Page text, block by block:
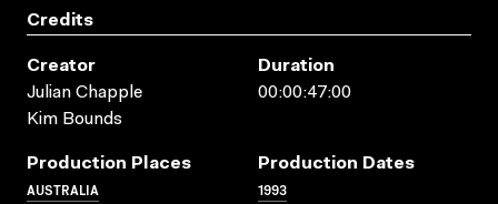
Credits
Creator
Julian Chapple
Kim Bounds
Duration
00:00:47:00
Production Places
AUSTRALIA
Production Dates
1993